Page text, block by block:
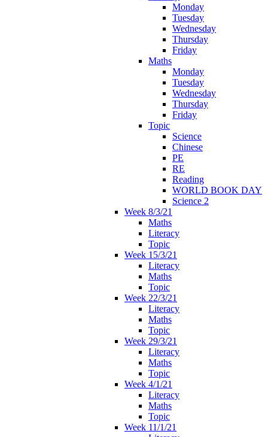
Monday
Tuesday
Wednesday
Thursday
Friday
Maths
Monday
Tuesday
Wednesday
Thursday
Friday
Topic
Science
Chinese
PE
RE
Reading
WORLD BOOK DAY
Science 2
Week 8/3/21
Maths
Literacy
Topic
Week 15/3/21
Literacy
Maths
Topic
Week 22/3/21
Literacy
Maths
Topic
Week 29/3/21
Literacy
Maths
Topic
Week 4/1/21
Literacy
Maths
Topic
Week 11/1/21